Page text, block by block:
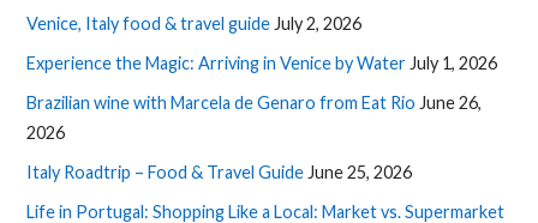
Venice, Italy food & travel guide July 2, 2026
Experience the Magic: Arriving in Venice by Water July 1, 2026
Brazilian wine with Marcela de Genaro from Eat Rio June 26,
2026
Italy Roadtrip – Food & Travel Guide June 25, 2026
Life in Portugal: Shopping Like a Local: Market vs. Supermarket